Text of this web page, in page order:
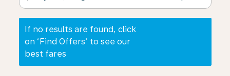
If no results are found, click
on ‘Find Offers’ to see our
best fares